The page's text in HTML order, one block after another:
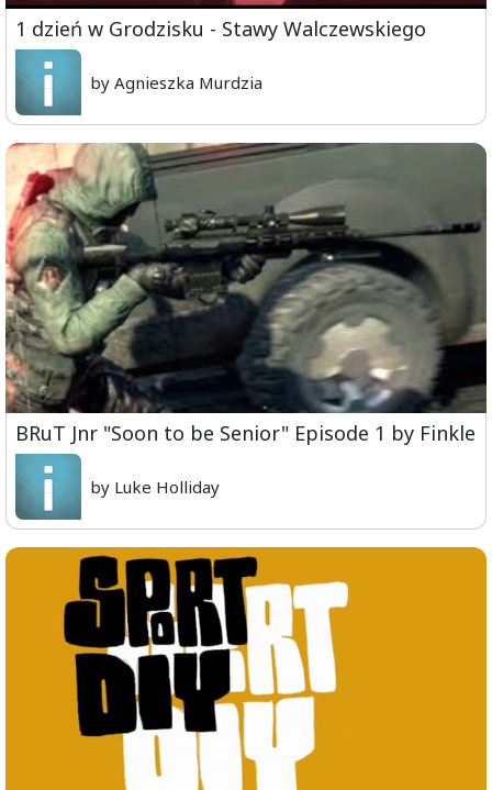
1 dzień w Grodzisku - Stawy Walczewskiego
by Agnieszka Murdzia
BRuT Jnr "Soon to be Senior" Episode 1 by Finkle
by Luke Holliday